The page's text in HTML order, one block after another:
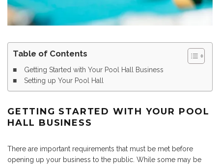
Table of Contents
Getting Started with Your Pool Hall Business
Setting up Your Pool Hall
GETTING STARTED WITH YOUR POOL
HALL BUSINESS
There are important requirements that must be met before
opening up your business to the public. While some may be